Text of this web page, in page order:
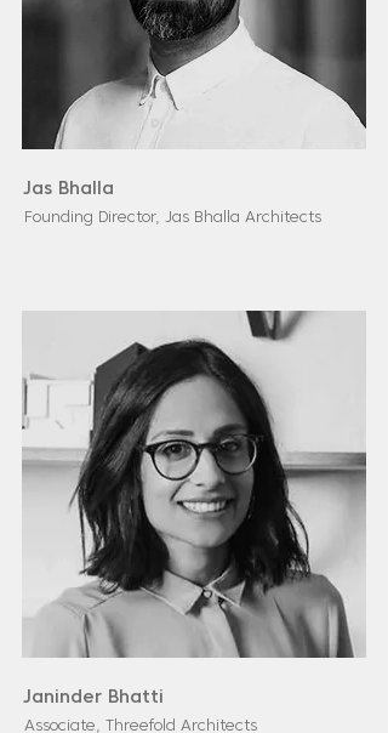
Jas Bhalla
Founding Director, Jas Bhalla Architects
Janinder Bhatti
Associate, Threefold Architects